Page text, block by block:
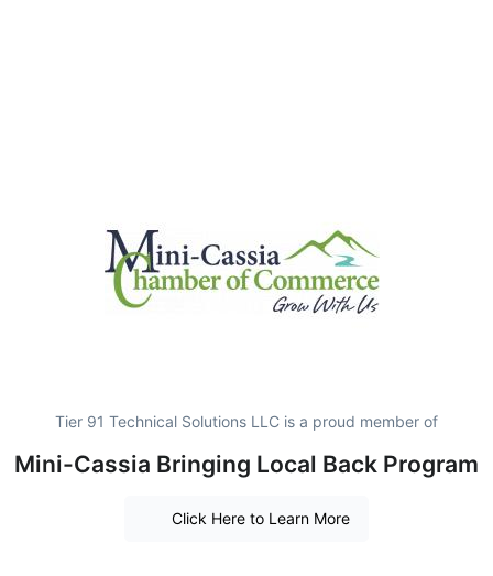
Tier 91 Technical Solutions LLC is a proud member of
Mini-Cassia Bringing Local Back Program
Click Here to Learn More